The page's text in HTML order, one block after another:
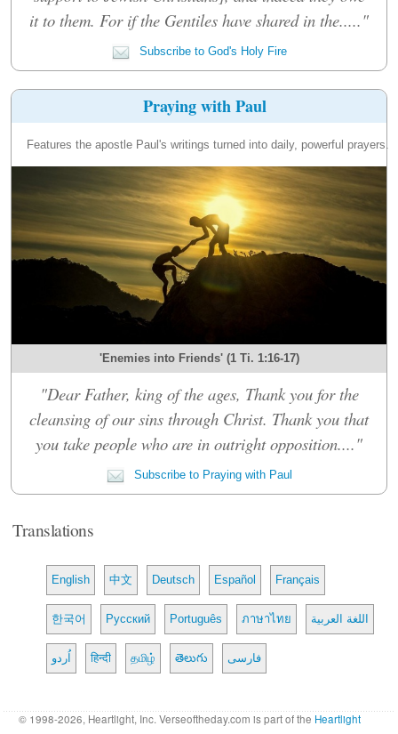
it to them. For if the Gentiles have shared in the....."
Subscribe to God's Holy Fire
Praying with Paul
Features the apostle Paul's writings turned into daily, powerful prayers.
'Enemies into Friends' (1 Ti. 1:16-17)
"Dear Father, king of the ages, Thank you for the
cleansing of our sins through Christ. Thank you that
you take people who are in outright opposition...."
Subscribe to Praying with Paul
Translations
English 中文 Deutsch Español Français
한국어 Русский Português ภาษาไทย اللغة العربية
اُردو हिन्दी தமிழ் తెలుగు فارسی
© 1998-2026, Heartlight, Inc. Verseoftheday.com is part of the Heartlight